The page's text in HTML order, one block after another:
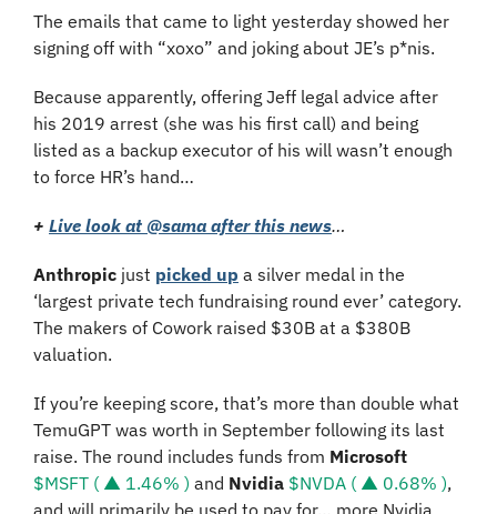
The emails that came to light yesterday showed her
signing off with “xoxo” and joking about JE’s p*nis.
Because apparently, offering Jeff legal advice after
his 2019 arrest (she was his first call) and being
listed as a backup executor of his will wasn’t enough
to force HR’s hand…
+ Live look at @sama after this news…
Anthropic just picked up a silver medal in the
‘largest private tech fundraising round ever’ category.
The makers of Cowork raised $30B at a $380B
valuation.
If you’re keeping score, that’s more than double what
TemuGPT was worth in September following its last
raise. The round includes funds from
$MSFT ( ▲ 1.46% ) and Nvidia $NVDA ( ▲ 0.68% ),